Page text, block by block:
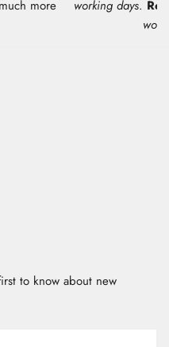
more
working days.
to know about new